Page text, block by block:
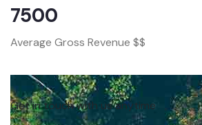
7500
Average Gross Revenue $$
Get in touch with us anytime